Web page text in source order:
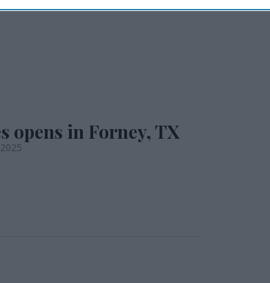
opens in Forney, TX